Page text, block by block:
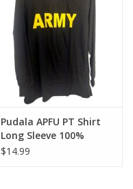
Pudala APFU PT Shirt
Long Sleeve 100%
Cotton
$14.99